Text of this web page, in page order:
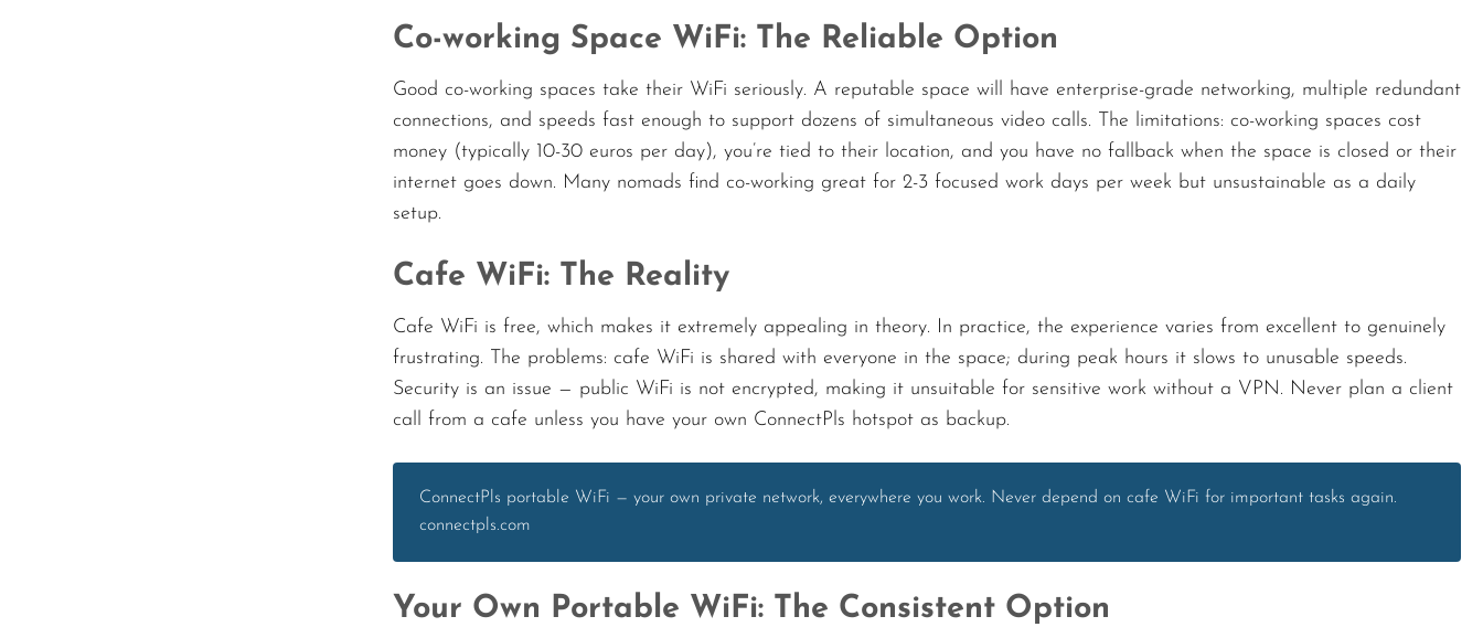
Co-working Space WiFi: The Reliable Option
Good co-working spaces take their WiFi seriously. A reputable space will have enterprise-grade networking, multiple redundant
connections, and speeds fast enough to support dozens of simultaneous video calls. The limitations: co-working spaces cost
money (typically 10-30 euros per day), you’re tied to their location, and you have no fallback when the space is closed or their
internet goes down. Many nomads find co-working great for 2-3 focused work days per week but unsustainable as a daily
setup.
Cafe WiFi: The Reality
Cafe WiFi is free, which makes it extremely appealing in theory. In practice, the experience varies from excellent to genuinely
frustrating. The problems: cafe WiFi is shared with everyone in the space; during peak hours it slows to unusable speeds.
Security is an issue — public WiFi is not encrypted, making it unsuitable for sensitive work without a VPN. Never plan a client
call from a cafe unless you have your own ConnectPls hotspot as backup.
ConnectPls portable WiFi — your own private network, everywhere you work. Never depend on cafe WiFi for important tasks again.
connectpls.com
Your Own Portable WiFi: The Consistent Option